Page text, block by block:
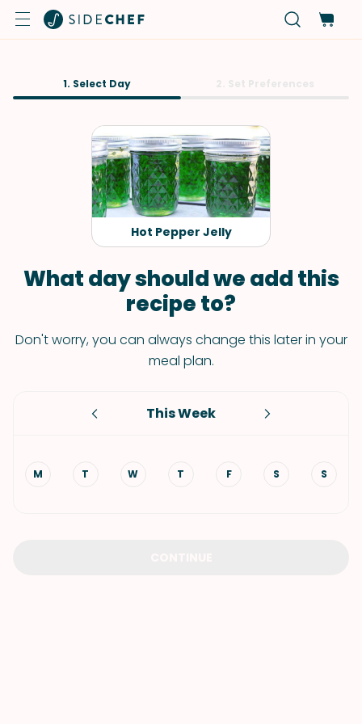
1. Select Day
Hot Pepper Jelly
What day should we add this
recipe to?
Don't worry, you can always change this later in your
meal plan.
This Week
M T W T F S S